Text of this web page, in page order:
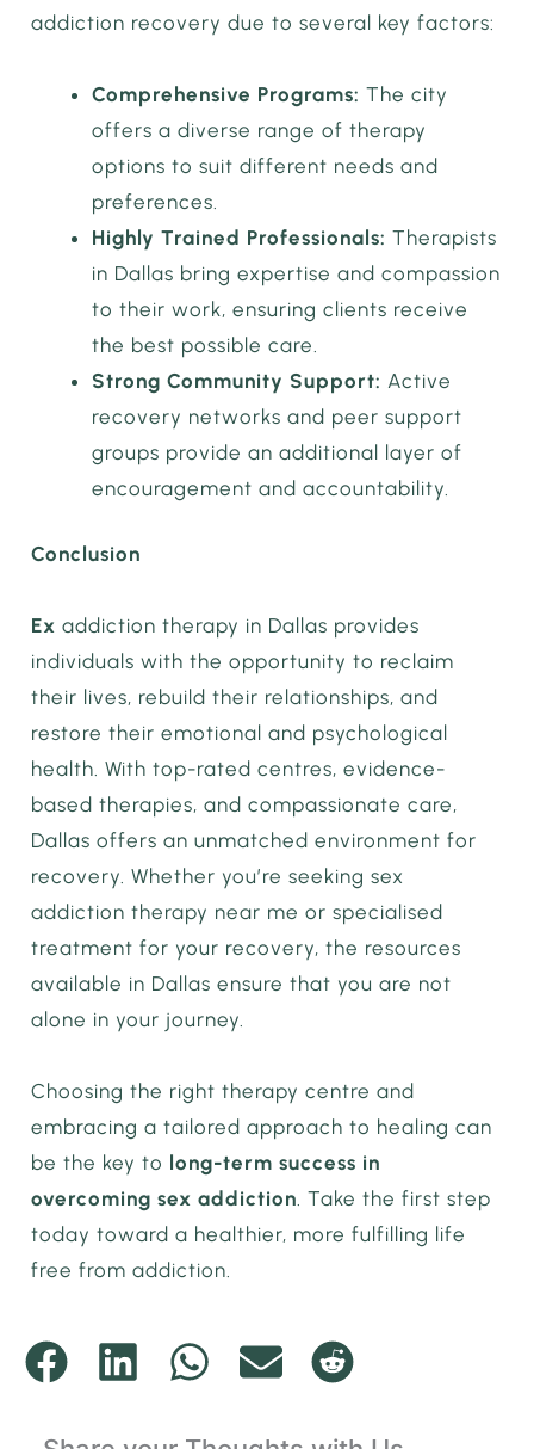
addiction recovery due to several key factors:
Comprehensive Programs: The city
offers a diverse range of therapy
options to suit different needs and
preferences.
Highly Trained Professionals: Therapists
in Dallas bring expertise and compassion
to their work, ensuring clients receive
the best possible care.
Strong Community Support: Active
recovery networks and peer support
groups provide an additional layer of
encouragement and accountability.
Conclusion
Ex addiction therapy in Dallas provides
individuals with the opportunity to reclaim
their lives, rebuild their relationships, and
restore their emotional and psychological
health. With top-rated centres, evidence-
based therapies, and compassionate care,
Dallas offers an unmatched environment for
recovery. Whether you’re seeking sex
addiction therapy near me or specialised
treatment for your recovery, the resources
available in Dallas ensure that you are not
alone in your journey.
Choosing the right therapy centre and
embracing a tailored approach to healing can
be the key to long-term success in
overcoming sex addiction . Take the first step
today toward a healthier, more fulfilling life
free from addiction.